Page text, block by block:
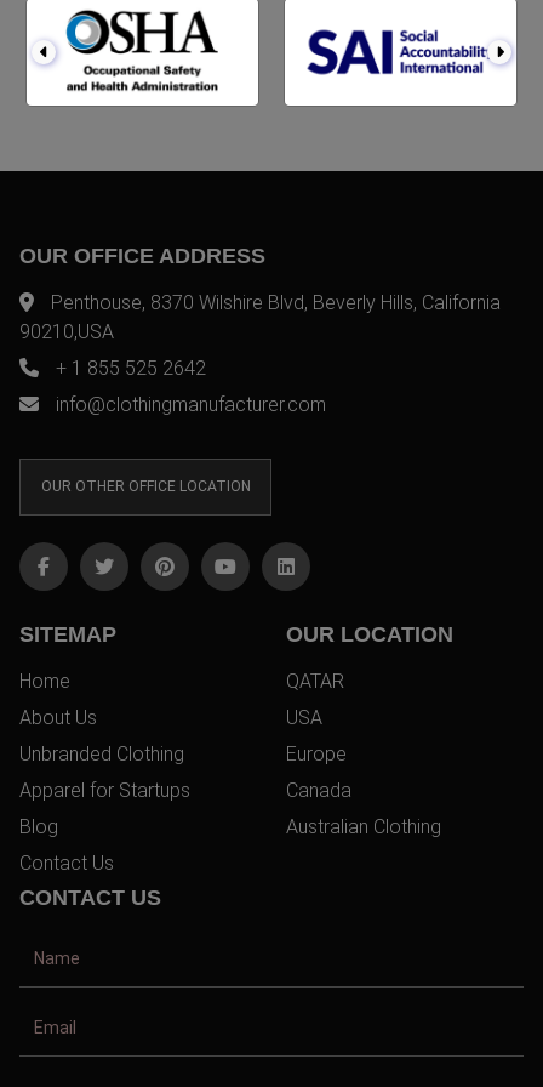
OUR OFFICE ADDRESS
Penthouse, 8370 Wilshire Blvd, Beverly Hills, California
90210,USA
+ 1 855 525 2642
info@clothingmanufacturer.com
OUR OTHER OFFICE LOCATION
SITEMAP
Home
About Us
Unbranded Clothing
Apparel for Startups
Blog
Contact Us
OUR LOCATION
QATAR
USA
Europe
Canada
Australian Clothing
CONTACT US